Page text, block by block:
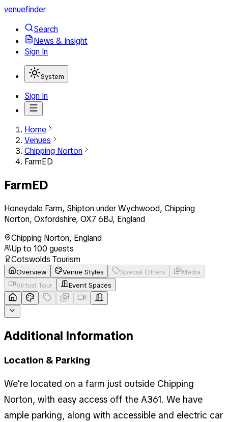
venuefinder
Search
News & Insight
Sign In
System
Sign In
Home
Venues
Chipping Norton
FarmED
FarmED
Honeydale Farm, Shipton under Wychwood, Chipping
Norton, Oxfordshire, OX7 6BJ, England
Chipping Norton, England
Up to 100 guests
Cotswolds Tourism
Overview Venue Styles Special Offers
Media
Virtual Tour
Event Spaces
Additional Information
Location & Parking
We're located on a farm just outside Chipping
Norton, with easy access off the A361. We have
ample parking, along with accessible and electric car